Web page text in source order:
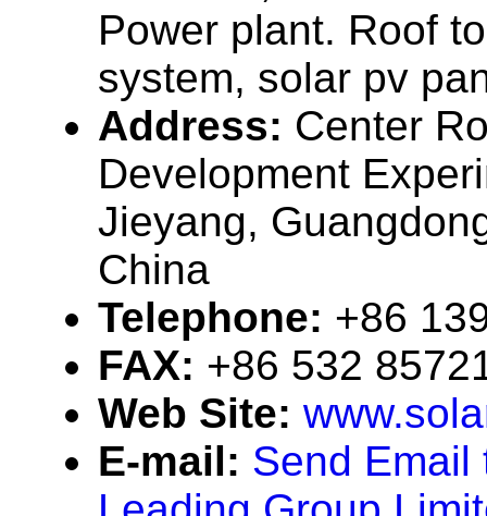
Power plant. Roof
system, solar pv
Address: Center
Development
Jieyang,
China
Telephone: +86
FAX: +86 532
Web Site:
E-mail: Send Email